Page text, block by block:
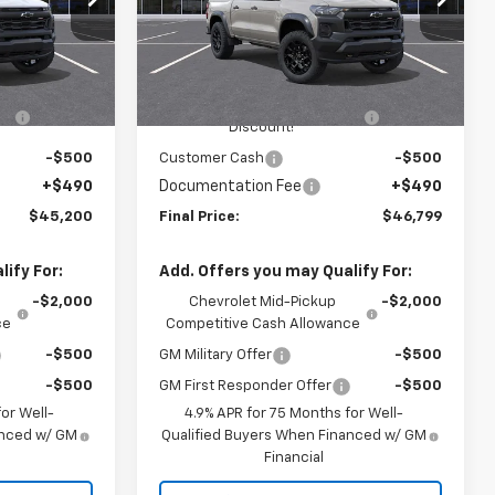
W1349
Ext.
$46,760
-$1,550
-$500
+$490
$45,200
For:
-$2,000
-$500
-$500
Well-
w/ GM
Washington Chevrolet
1GCPTEEKXT1249014 Stock:W1334
Model:
14E43
Ext.
Less
$48,359
WASHINGTON CHEVROLET
Discount!
-$1,550
Customer Cash -$500
Documentation Fee +$490
Final Price: $46,799
Add. Offers you may Qualify For:
Chevrolet Mid-Pickup
Competitive Cash Allowance
-$2,000
GM Military Offer -$500
GM First Responder Offer
-$500
4.9% APR for 75 Months for Well-
Qualified Buyers When Financed w/ GM
Financial